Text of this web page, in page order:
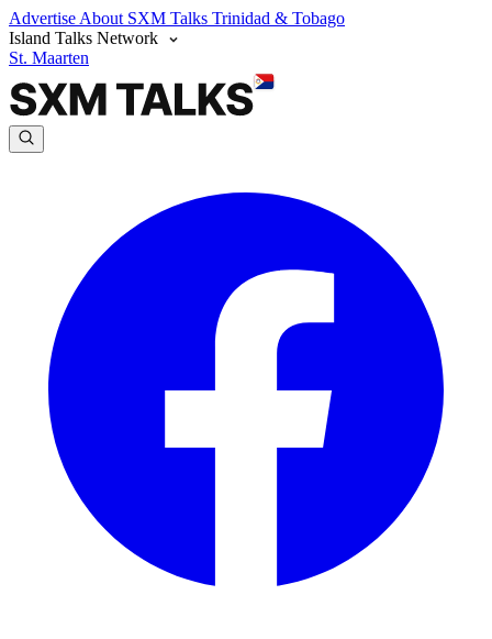
Advertise About SXM Talks Trinidad & Tobago
Island Talks Network
St. Maarten